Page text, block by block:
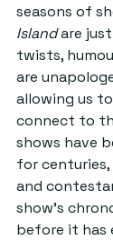
seasons of
Island are
twists,
are
allowing us
connect to
shows have
for
and
show’s
before it has